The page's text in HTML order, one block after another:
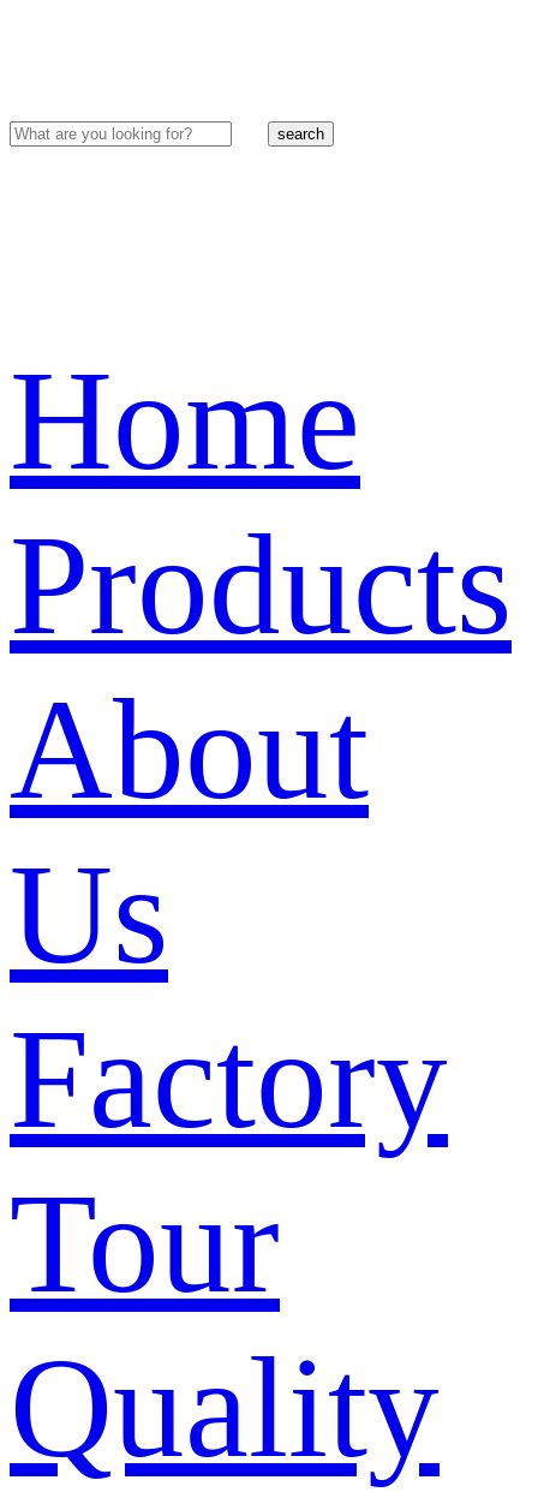
search
Home
Products
About
Us
Factory
Tour
Quality